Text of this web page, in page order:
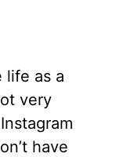
life as a
very
have